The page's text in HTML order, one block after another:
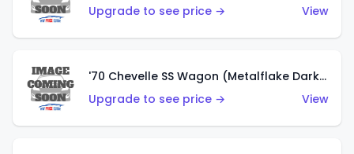
Upgrade to see price →
View
'70 Chevelle SS Wagon (Metalflake Dark Grey)
Upgrade to see price →
View